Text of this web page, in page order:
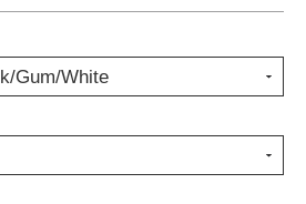
Gum/White